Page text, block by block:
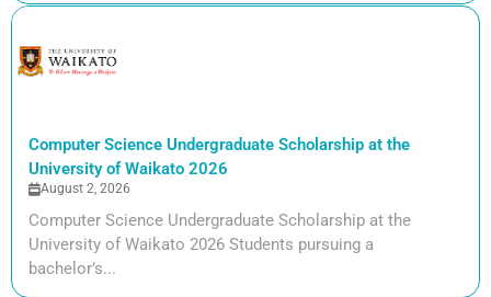
Computer Science Undergraduate Scholarship at the
University of Waikato 2026
August 2, 2026
Computer Science Undergraduate Scholarship at the
University of Waikato 2026 Students pursuing a
bachelor’s...